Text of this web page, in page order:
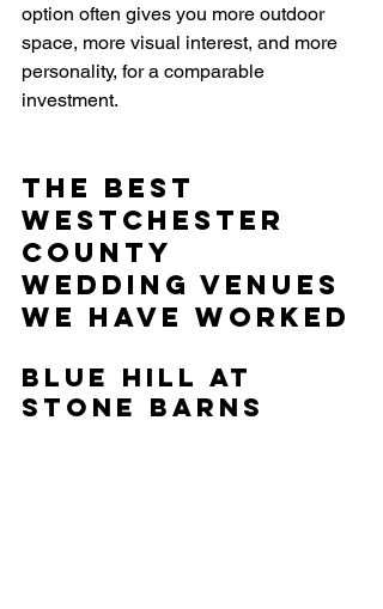
option often gives you more outdoor
space, more visual interest, and more
personality, for a comparable
investment.
The Best
Westchester
County
Wedding Venues
We Have Worked
Blue Hill at
Stone Barns